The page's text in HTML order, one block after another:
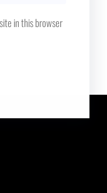
in this browser